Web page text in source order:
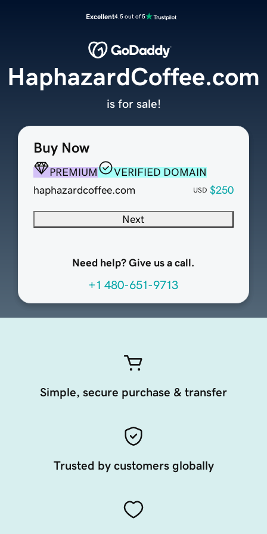
Excellent4.5 out of 5
Buy Now
PREMIUM
VERIFIED DOMAIN
haphazardcoffee.com
USD $250
Next
Need help? Give us a call.
+1 480-651-9713
HaphazardCoffee.com
is for sale!
Simple, secure purchase & transfer
Trusted by customers globally